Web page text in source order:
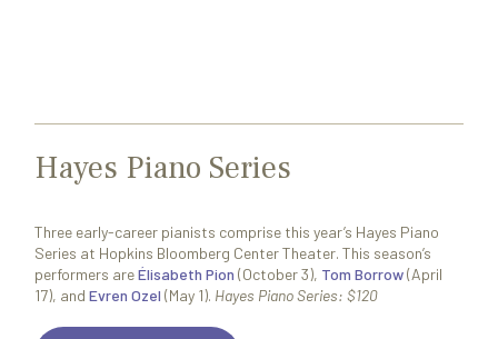
Hayes Piano Series
Three early-career pianists comprise this year’s Hayes Piano
Series at Hopkins Bloomberg Center Theater. This season’s
performers areÉlisabeth Pion (October 3), Tom Borrow(April
17), andEvren Ozel (May 1). Hayes Piano Series: $120